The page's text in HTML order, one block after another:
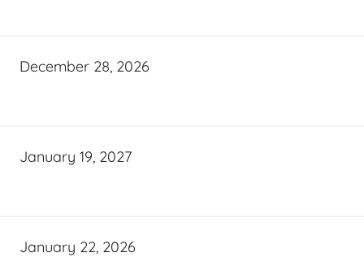
December 28, 2026
January 19, 2027
January 22, 2026